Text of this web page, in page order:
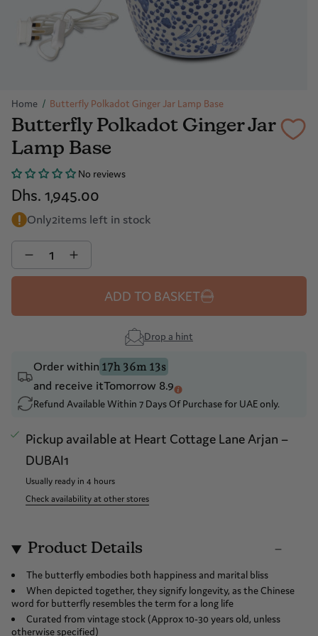
Home / Butterfly Polkadot Ginger Jar Lamp Base
Butterfly Polkadot Ginger Jar
Lamp Base
No reviews
Dhs. 1,945.00
Only2items left in stock
Quantity
ADD TO BASKET
Drop a hint
Order within 17h 36m 13s
and receive itTomorrow 8.9
Refund Available Within 7 Days Of Purchase for UAE only.
Pickup available at Heart Cottage Lane Arjan –
DUBAI1
Usually ready in 4 hours
Check availability at other stores
Product Details
The butterfly embodies both happiness and marital bliss
When depicted together, they signify longevity, as the Chinese
word for butterfly resembles the term for a long life
Curated from vintage stock (Approx 10-30 years old, unless
otherwise specified)